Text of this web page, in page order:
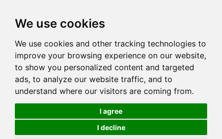
We use cookies
We use cookies and other tracking technologies to
improve your browsing experience on our website,
to show you personalized content and targeted
ads, to analyze our website traffic, and to
understand where our visitors are coming from.
I agree
I decline